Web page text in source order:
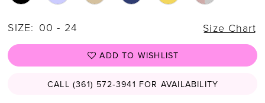
SIZE: 00 - 24 Size Chart
ADD TO WISHLIST
CALL (361) 572‑3941 FOR AVAILABILITY